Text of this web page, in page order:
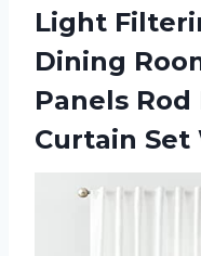
Light
Dining
Panels
Curtain Set